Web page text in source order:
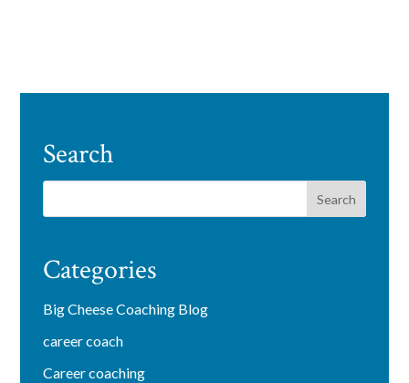
Search
Categories
Big Cheese Coaching Blog
career coach
Career coaching